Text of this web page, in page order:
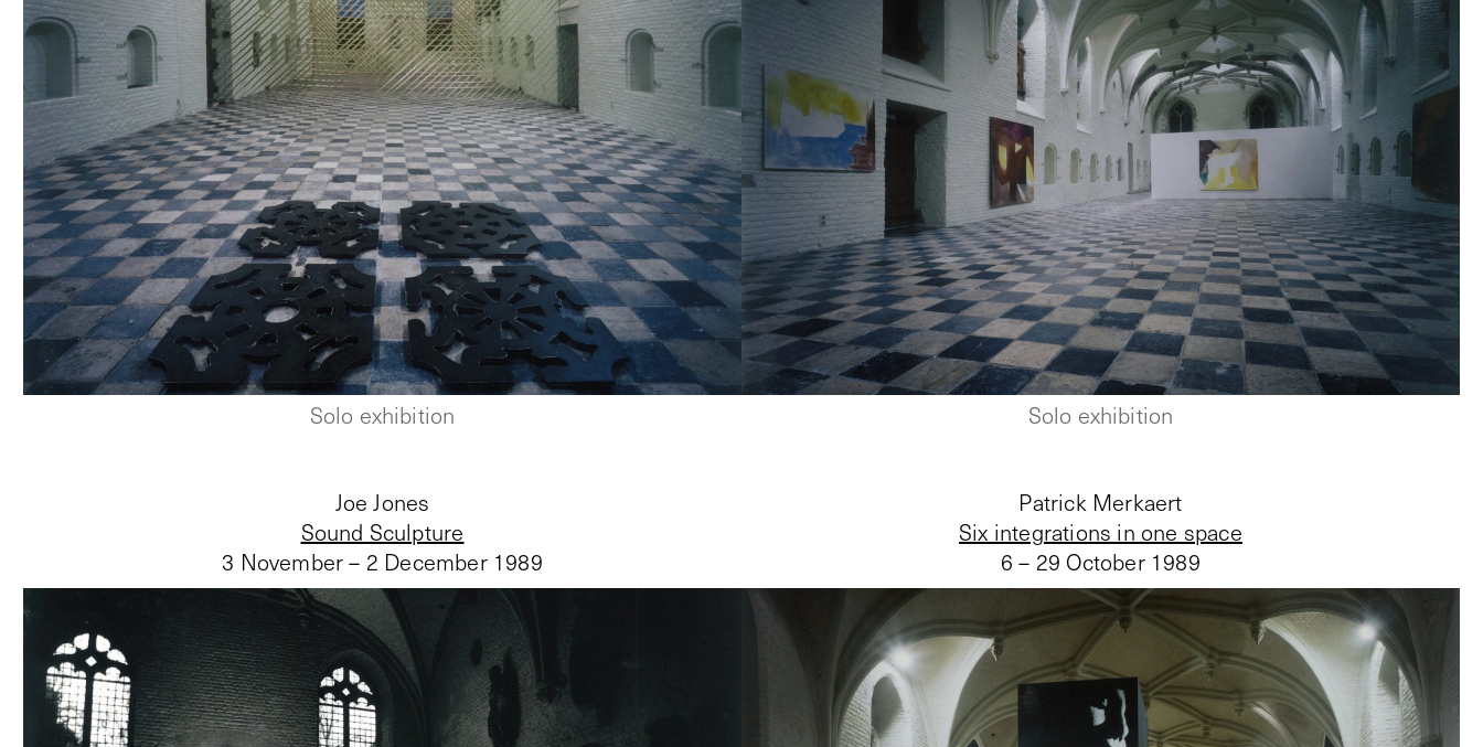
Solo exhibition Solo exhibition
Sound Sculpture
Joe Jones
3 November – 2 December 1989
Six integrations in one space
Patrick Merkaert
6 – 29 October 1989